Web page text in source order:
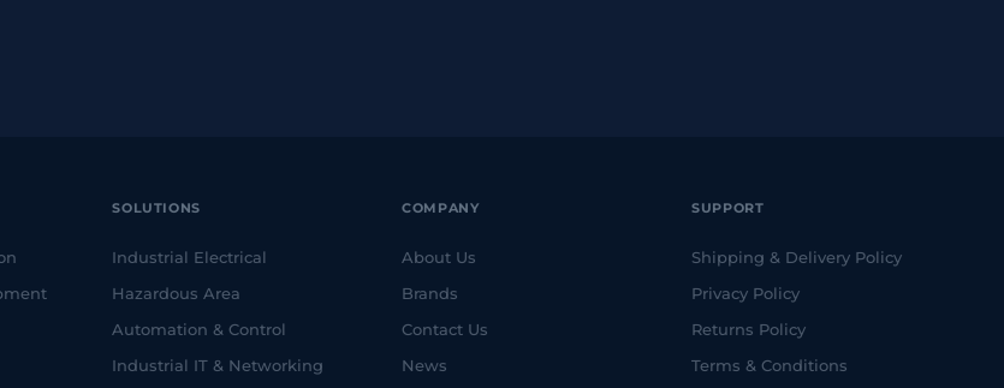
SOLUTIONS
Industrial Electrical
Hazardous Area
Automation & Control
Industrial IT & Networking
COMPANY
About Us
Brands
Contact Us
News
SUPPORT
Shipping & Delivery Policy
Privacy Policy
Returns Policy
Terms & Conditions